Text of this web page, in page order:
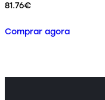
81.76€
Comprar agora